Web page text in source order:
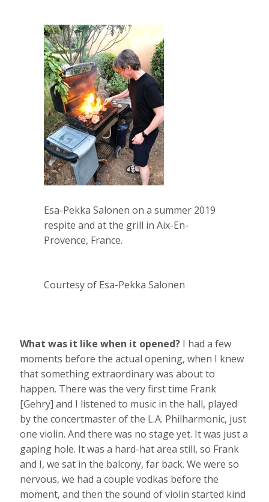
Esa-Pekka Salonen on a summer 2019
respite and at the grill in Aix-En-
Provence, France.
Courtesy of Esa-Pekka Salonen
What was it like when it opened? I had a few
moments before the actual opening, when I knew
that something extraordinary was about to
happen. There was the very first time Frank
[Gehry] and I listened to music in the hall, played
by the concertmaster of the L.A. Philharmonic, just
one violin. And there was no stage yet. It was just a
gaping hole. It was a hard-hat area still, so Frank
and I, we sat in the balcony, far back. We were so
nervous, we had a couple vodkas before the
moment, and then the sound of violin started kind